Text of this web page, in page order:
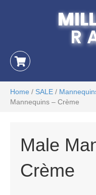
Home / SALE /
Mannequins – Crème
Male
Crème